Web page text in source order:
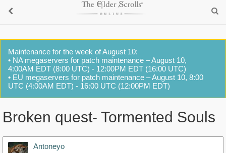
Maintenance for the week of August 10:
• NA megaservers for patch maintenance – August 10,
4:00AM EDT (8:00 UTC) - 12:00PM EDT (16:00 UTC)
• EU megaservers for patch maintenance – August 10, 8:00
UTC (4:00AM EDT) - 16:00 UTC (12:00PM EDT)
Broken quest- Tormented Souls
Antoneyo